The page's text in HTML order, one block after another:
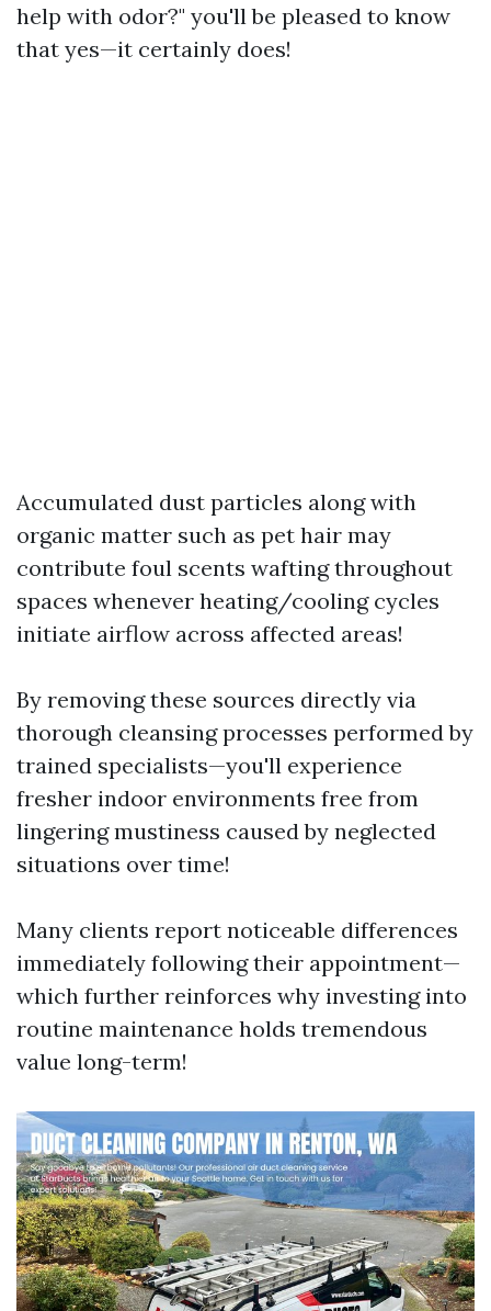
help with odor?" you'll be pleased to know
that yes—it certainly does!
Accumulated dust particles along with
organic matter such as pet hair may
contribute foul scents wafting throughout
spaces whenever heating/cooling cycles
initiate airflow across affected areas!
By removing these sources directly via
thorough cleansing processes performed by
trained specialists—you'll experience
fresher indoor environments free from
lingering mustiness caused by neglected
situations over time!
Many clients report noticeable differences
immediately following their appointment—
which further reinforces why investing into
routine maintenance holds tremendous
value long-term!